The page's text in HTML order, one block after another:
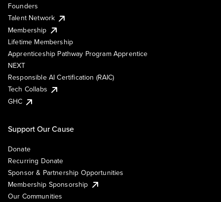
Founders
Talent Network
Membership
Lifetime Membership
Apprenticeship Pathway Program Apprentice
NEXT
Responsible AI Certification (RAIC)
Tech Collabs
GHC
Support Our Cause
Donate
Recurring Donate
Sponsor & Partnership Opportunities
Membership Sponsorship
Our Communities